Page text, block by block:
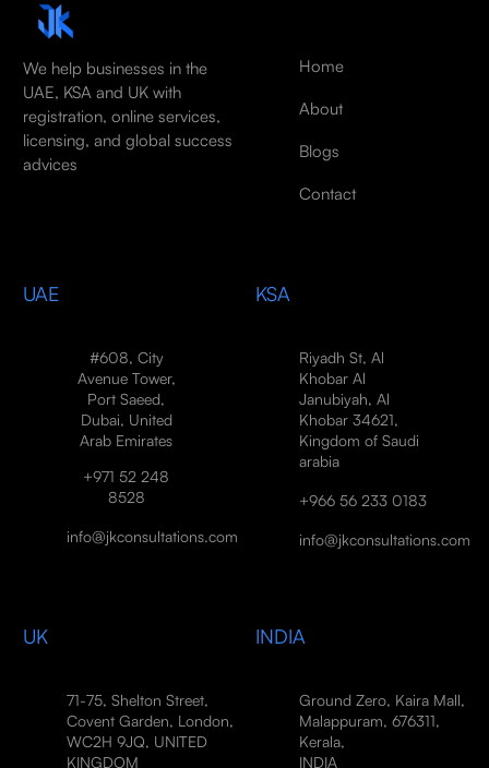
We help businesses in the
UAE, KSA and UK with
registration, online services,
licensing, and global success
advices
Home
About
Blogs
Contact
UAE
#608, City
Avenue Tower,
Port Saeed,
Dubai, United
Arab Emirates
+971 52 248
8528
info@jkconsultations.com
KSA
Riyadh St, Al
Khobar Al
Janubiyah, Al
Khobar 34621,
Kingdom of Saudi
arabia
+966 56 233 0183
info@jkconsultations.com
UK
71-75, Shelton Street,
Covent Garden, London,
WC2H 9JQ, UNITED
KINGDOM
INDIA
Ground Zero, Kaira Mall,
Malappuram, 676311,
Kerala,
INDIA